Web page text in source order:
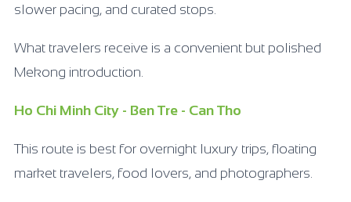
slower pacing, and curated stops.
What travelers receive is a convenient but polished
Mekong introduction.
Ho Chi Minh City - Ben Tre - Can Tho
This route is best for overnight luxury trips, floating
market travelers, food lovers, and photographers.